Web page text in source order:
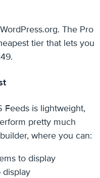
The Pro
tier that lets you
Feeds is lightweight,
pretty much
where you can:
to display
display